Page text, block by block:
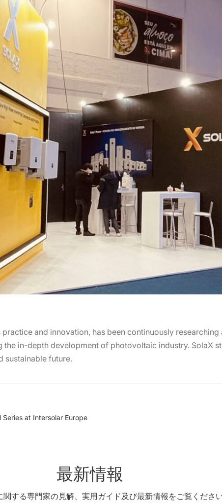
and innovation, has been continuously
in-depth development of photovoltaic industry. SolaX
sustainable future.
at Intersolar Europe
最新情報
する専門家の見解、実用ガイド及び最新情報をご覧ください